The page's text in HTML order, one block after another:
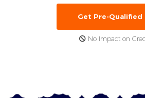
Get Pre-Qualified
No Impact on